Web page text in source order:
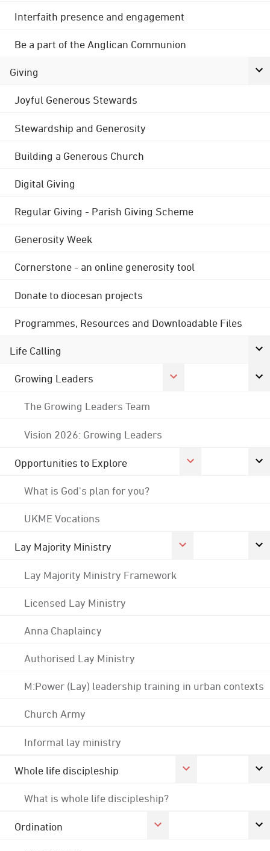
Interfaith presence and engagement
Be a part of the Anglican Communion
Giving
Joyful Generous Stewards
Stewardship and Generosity
Building a Generous Church
Digital Giving
Regular Giving - Parish Giving Scheme
Generosity Week
Cornerstone - an online generosity tool
Donate to diocesan projects
Programmes, Resources and Downloadable Files
Life Calling
Growing Leaders
The Growing Leaders Team
Vision 2026: Growing Leaders
Opportunities to Explore
What is God's plan for you?
UKME Vocations
Lay Majority Ministry
Lay Majority Ministry Framework
Licensed Lay Ministry
Anna Chaplaincy
Authorised Lay Ministry
M:Power (Lay) leadership training in urban contexts
Church Army
Informal lay ministry
Whole life discipleship
What is whole life discipleship?
Ordination